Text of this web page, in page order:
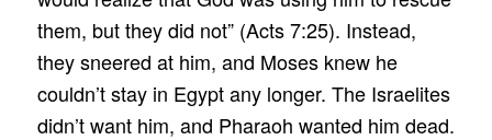
them, but they did not” (Acts 7:25). Instead,
they sneered at him, and Moses knew he
couldn’t stay in Egypt any longer. The Israelites
didn’t want him, and Pharaoh wanted him dead.